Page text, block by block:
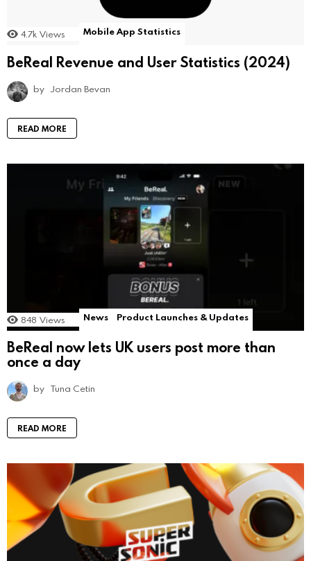
4.7k Views Mobile App Statistics
BeReal Revenue and User Statistics (2024)
by Jordan Bevan
READ MORE
848 Views News Product Launches & Updates
BeReal now lets UK users post more than
once a day
by Tuna Cetin
READ MORE